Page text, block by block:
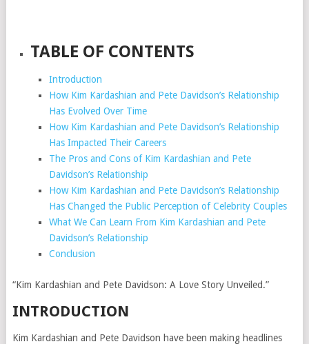
TABLE OF CONTENTS
Introduction
How Kim Kardashian and Pete Davidson’s Relationship
Has Evolved Over Time
How Kim Kardashian and Pete Davidson’s Relationship
Has Impacted Their Careers
The Pros and Cons of Kim Kardashian and Pete
Davidson’s Relationship
How Kim Kardashian and Pete Davidson’s Relationship
Has Changed the Public Perception of Celebrity Couples
What We Can Learn From Kim Kardashian and Pete
Davidson’s Relationship
Conclusion
“Kim Kardashian and Pete Davidson: A Love Story Unveiled.”
INTRODUCTION
Kim Kardashian and Pete Davidson have been making headlines